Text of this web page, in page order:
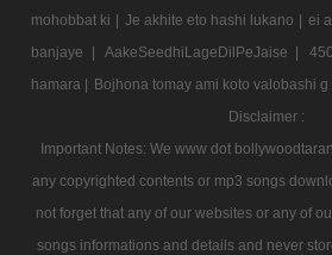
mohobbat ki | Je akhite eto hashi lukano | ei
banjaye |
AakeSeedhiLageDilPeJaise |
hamara | Bojhona tomay ami koto valobashi g
Disclaimer :
Important Notes: We www dot
any copyrighted contents or mp3 songs
not forget that any of our websites or any of
songs informations and details and never